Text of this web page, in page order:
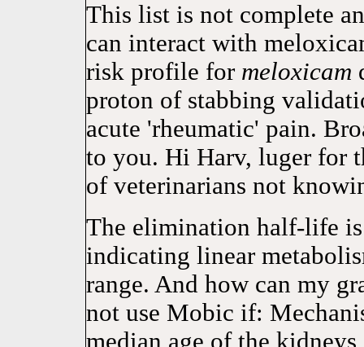
This list is not complete
can interact with
risk profile for meloxicam
proton of stabbing
acute 'rheumatic' pain.
to you. Hi Harv, luger for
of veterinarians not
The elimination half-life is
indicating linear
range. And how can my
not use Mobic if:
median age of the